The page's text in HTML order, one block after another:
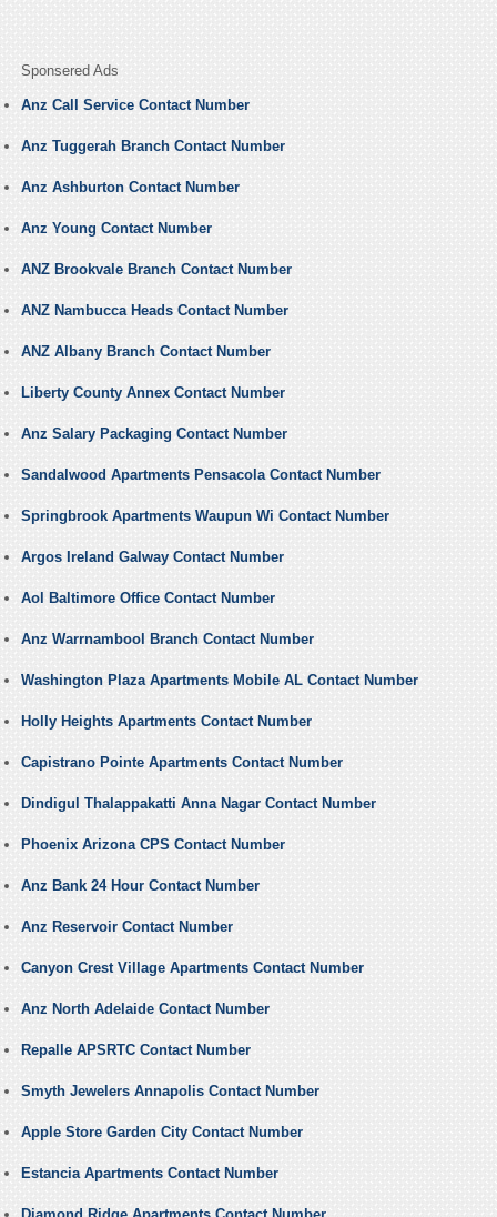
Sponsered Ads
Anz Call Service Contact Number
Anz Tuggerah Branch Contact Number
Anz Ashburton Contact Number
Anz Young Contact Number
ANZ Brookvale Branch Contact Number
ANZ Nambucca Heads Contact Number
ANZ Albany Branch Contact Number
Liberty County Annex Contact Number
Anz Salary Packaging Contact Number
Sandalwood Apartments Pensacola Contact Number
Springbrook Apartments Waupun Wi Contact Number
Argos Ireland Galway Contact Number
Aol Baltimore Office Contact Number
Anz Warrnambool Branch Contact Number
Washington Plaza Apartments Mobile AL Contact Number
Holly Heights Apartments Contact Number
Capistrano Pointe Apartments Contact Number
Dindigul Thalappakatti Anna Nagar Contact Number
Phoenix Arizona CPS Contact Number
Anz Bank 24 Hour Contact Number
Anz Reservoir Contact Number
Canyon Crest Village Apartments Contact Number
Anz North Adelaide Contact Number
Repalle APSRTC Contact Number
Smyth Jewelers Annapolis Contact Number
Apple Store Garden City Contact Number
Estancia Apartments Contact Number